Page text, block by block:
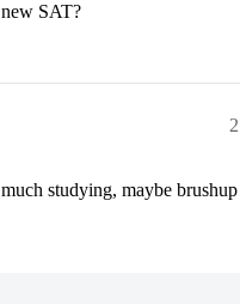
SAT?
2
studying, maybe